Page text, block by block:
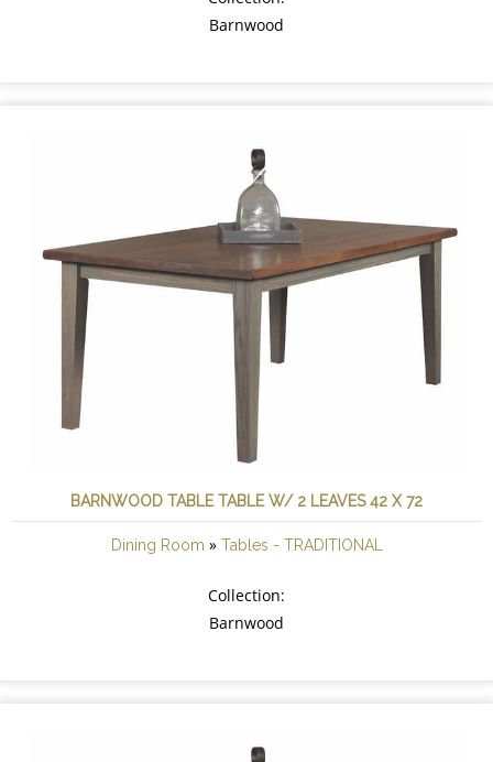
Barnwood
BARNWOOD TABLE TABLE W/ 2 LEAVES 42 X 72
Dining Room » Tables - TRADITIONAL
Collection:
Barnwood